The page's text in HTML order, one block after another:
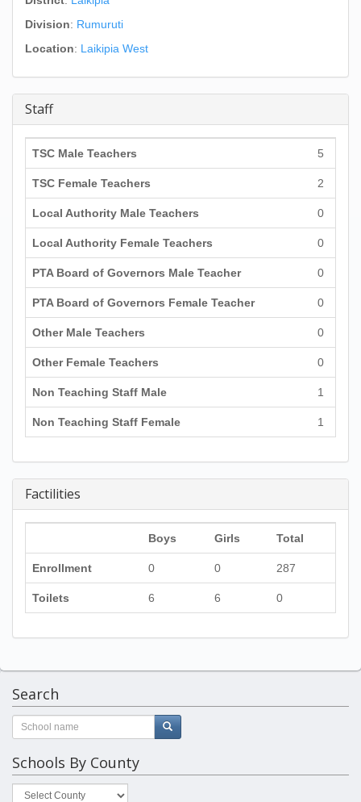
Division: Rumuruti
Location: Laikipia West
Staff
TSC Male Teachers 5
TSC Female Teachers 2
Local Authority Male Teachers 0
Local Authority Female Teachers 0
PTA Board of Governors Male Teacher 0
PTA Board of Governors Female Teacher 0
Other Male Teachers 0
Other Female Teachers 0
Non Teaching Staff Male 1
Non Teaching Staff Female 1
Factilities
Boys Girls Total
Enrollment 0 0 287
Toilets 6 6 0
Search
Schools By County